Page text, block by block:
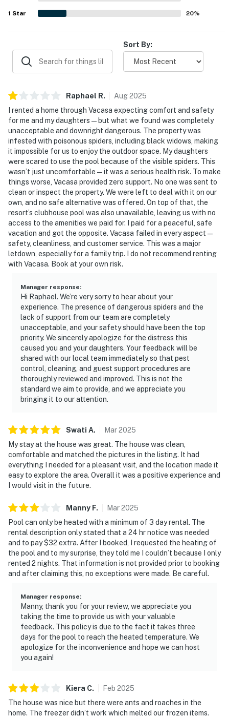
1 Star 20%
Sort By:
Raphael R. Aug2025
I rented a home through Vacasa expecting comfort and safety
for me and my daughters — but what we found was completely
unacceptable and downright dangerous. The property was
infested with poisonous spiders, including black widows, making
it impossible for us to enjoy the outdoor space. My daughters
were scared to use the pool because of the visible spiders. This
wasn’t just uncomfortable — it was a serious health risk. To make
things worse, Vacasa provided zero support. No one was sent to
clean or inspect the property. We were left to deal with it on our
own, and no safe alternative was offered. On top of that, the
resort’s clubhouse pool was also unavailable, leaving us with no
access to the amenities we paid for. I paid for a peaceful, safe
vacation and got the opposite. Vacasa failed in every aspect —
safety, cleanliness, and customer service. This was a major
letdown, especially for a family trip. I do not recommend renting
with Vacasa. Book at your own risk.
Manager response:
Hi Raphael. We’re very sorry to hear about your
experience. The presence of dangerous spiders and the
lack of support from our team are completely
unacceptable, and your safety should have been the top
priority. We sincerely apologize for the distress this
caused you and your daughters. Your feedback will be
shared with our local team immediately so that pest
control, cleaning, and guest support procedures are
thoroughly reviewed and improved. This is not the
standard we aim to provide, and we appreciate you
bringing it to our attention.
Swati A. Mar2025
My stay at the house was great. The house was clean,
comfortable and matched the pictures in the listing. It had
everything I needed for a pleasant visit, and the location made it
easy to explore the area. Overall it was a positive experience and
I would visit in the future.
Manny F. Mar2025
Pool can only be heated with a minimum of 3 day rental. The
rental description only stated that a 24 hr notice was needed
and to pay $32 extra. After I booked, I requested the heating of
the pool and to my surprise, they told me I couldn’t because I only
rented 2 nights. That information is not provided prior to booking
and after claiming this, no exceptions were made. Be careful.
Manager response:
Manny, thank you for your review, we appreciate you
taking the time to provide us with your valuable
feedback. This policy is due to the fact it takes three
days for the pool to reach the heated temperature. We
apologize for the inconvenience and hope we can host
you again!
Kiera C. Feb 2025
The house was nice but there were ants and roaches in the
home. The freezer didn’t work which melted our frozen items.